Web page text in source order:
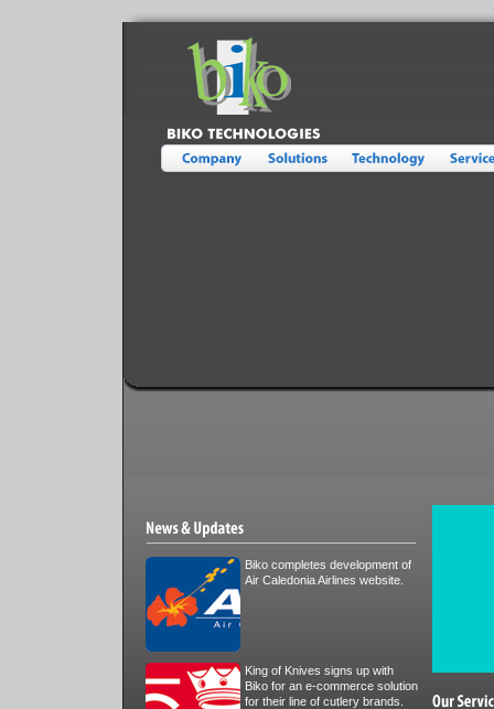
Biko completes development of
Air Caledonia Airlines website.
King of Knives signs up with
Biko for an e-commerce solution
for their line of cutlery brands.